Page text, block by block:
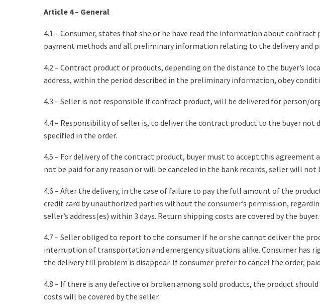
Article 4 – General
4.1 – Consumer, states that she or he have read the information about
payment methods and all preliminary information relating to the delivery and
4.2 – Contract product or products, depending on the distance to the buyer’s
address, within the period described in the preliminary information, obey
4.3 – Seller is not responsible if contract product, will be delivered for person/
4.4 – Responsibility of seller is, to deliver the contract product to the buyer not
specified in the order.
4.5 – For delivery of the contract product, buyer must to accept this
not be paid for any reason or will be canceled in the bank records, seller will
4.6 – After the delivery, in the case of failure to pay the full amount of the
credit card by unauthorized parties without the consumer’s permission,
seller’s address(es) within 3 days. Return shipping costs are covered by the buyer.
4.7 – Seller obliged to report to the consumer If he or she cannot deliver the
interruption of transportation and emergency situations alike. Consumer has
the delivery till problem is disappear. If consumer prefer to cancel the order,
4.8 – If there is any defective or broken among sold products, the product
costs will be covered by the seller.